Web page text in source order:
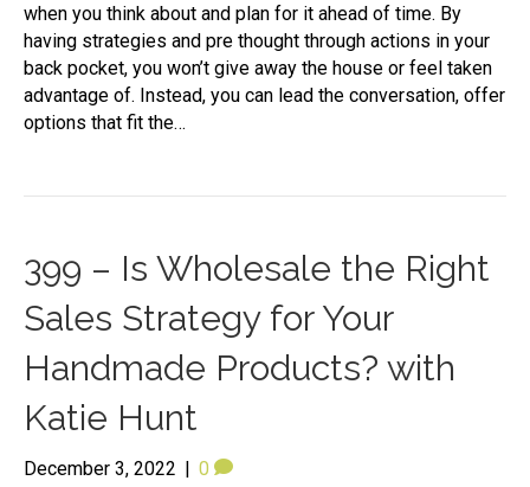
when you think about and plan for it ahead of time. By
having strategies and pre thought through actions in your
back pocket, you won’t give away the house or feel taken
advantage of. Instead, you can lead the conversation, offer
options that fit the…
399 – Is Wholesale the Right
Sales Strategy for Your
Handmade Products? with
Katie Hunt
December 3, 2022 | 0